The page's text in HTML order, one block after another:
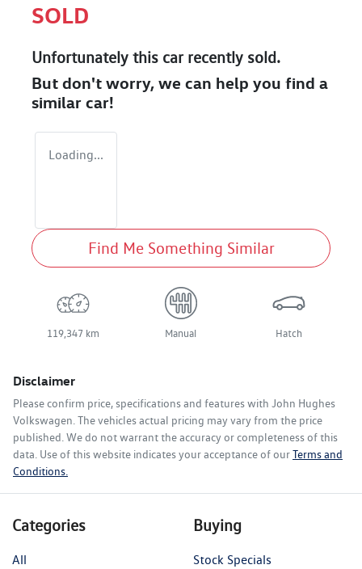
SOLD
Unfortunately this carrecently sold.
But don't worry, we can help you find a
similar car!
Loading...
Find Me Something Similar
119,347 km Manual Hatch
Disclaimer
Please confirm price, specifications and features with John Hughes
Volkswagen. The vehicles actual pricing may vary from the price
published. We do not warrant the accuracy or completeness of this
data. Use of this website indicates your acceptance of ourTerms and
Conditions.
Categories
All
Buying
Stock Specials